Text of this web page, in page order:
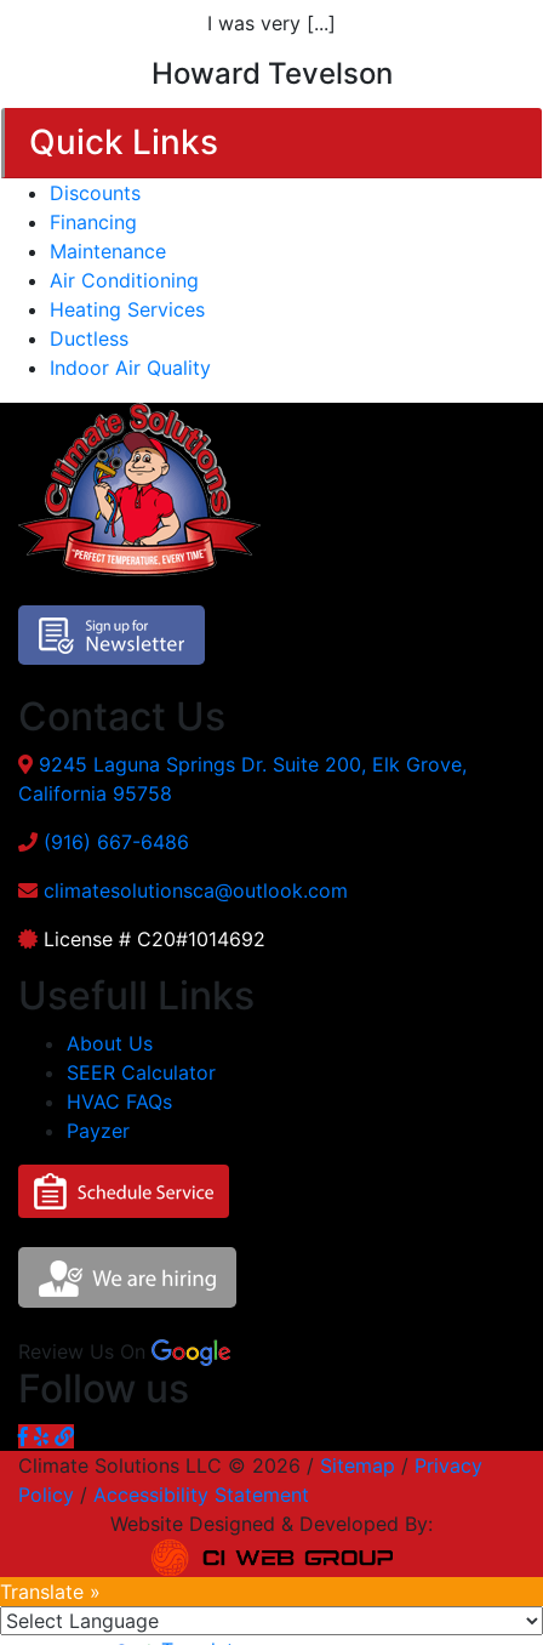
I was very [...]
Howard Tevelson
Quick Links
Discounts
Financing
Maintenance
Air Conditioning
Heating Services
Ductless
Indoor Air Quality
Contact Us
9245 Laguna Springs Dr. Suite 200, Elk Grove,
California 95758
(916) 667-6486
climatesolutionsca@outlook.com
License # C20#1014692
Usefull Links
About Us
SEER Calculator
HVAC FAQs
Payzer
Review Us On
Follow us
Climate Solutions LLC © 2026 / Sitemap / Privacy
Policy / Accessibility Statement
Website Designed & Developed By:
Translate »